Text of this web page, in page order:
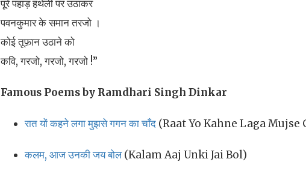
पूरे पहाड़ हथेली पर उठाकर
पवनकुमार के समान तरजो ।
कोई तूफ़ान उठाने को
कवि, गरजो, गरजो, गरजो !”
Famous Poems by Ramdhari Singh Dinkar
रात यों कहने लगा मुझसे गगन का चाँद (Raat Yo Kahne Laga Mujse
कलम, आज उनकी जय बोल(Kalam Aaj Unki Jai Bol)